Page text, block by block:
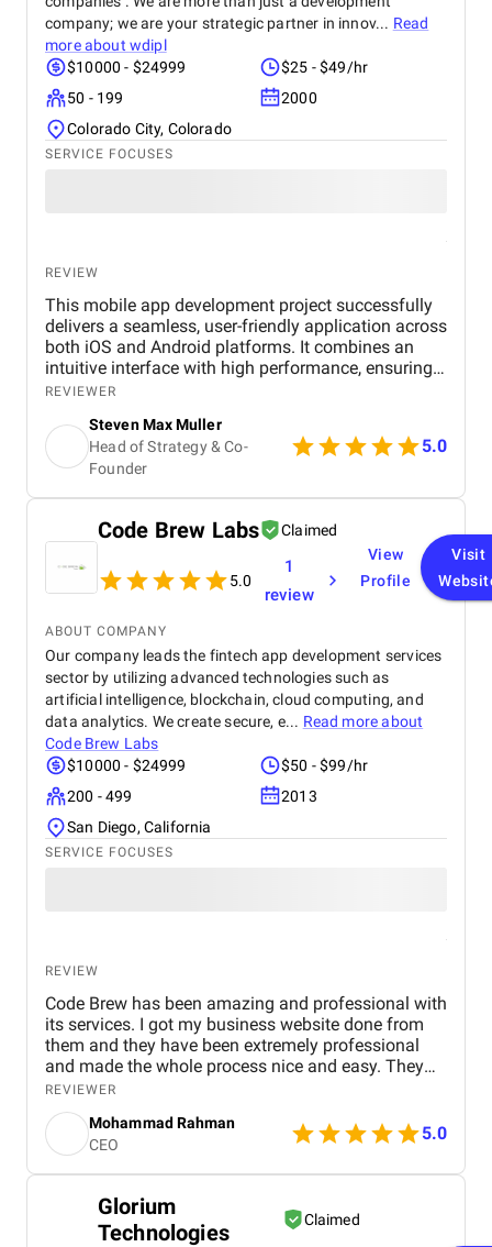
company; we are your strategic partner in innov... Read
more about wdipl
$10000 - $24999
$25 - $49/hr
50 - 199
2000
Colorado City, Colorado
SERVICE FOCUSES
REVIEW
This mobile app development project successfully
delivers a seamless, user-friendly application across
both iOS and Android platforms. It combines an
intuitive interface with high performance, ensuring
smooth navigation and fast load times. Key
notifications, and strong data privacy protocols,
enhance user experience and engagement. The use
of modern technologies like React Native or Flutter
ensures cross-platform compatibility and
offering a reliable, secure, and engaging app that
aligns with user needs and business goals.
REVIEWER
Steven Max Muller
Head of Strategy & Co-
Founder
5.0
Code Brew Labs Claimed
5.0
1
review
View
Profile
Visit
ABOUT COMPANY
Our company leads the fintech app development services
sector by utilizing advanced technologies such as
artificial intelligence, blockchain, cloud computing, and
data analytics. We create secure, e... Read more about
Code Brew Labs
$10000 - $24999
$50 - $99/hr
200 - 499
2013
San Diego, California
SERVICE FOCUSES
REVIEW
Code Brew has been amazing and professional with
its services. I got my business website done from
them and they have been extremely professional
and made the whole process nice and easy. They
communicated really well and I was so impressed
with our first phone call that I decided to give them
the project in the first go. Pricing was really
competitive with others and the quality of work that
I received was simply top-notch. Additional bits and
REVIEWER
Mohammad Rahman
CEO
5.0
Glorium
Technologies
Claimed